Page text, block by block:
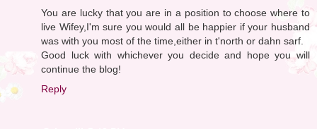
You are lucky that you are in a position to choose where to
live Wifey,I'm sure you would all be happier if your husband
was with you most of the time,either in t'north or dahn sarf.
Good luck with whichever you decide and hope you will
continue the blog!
Reply